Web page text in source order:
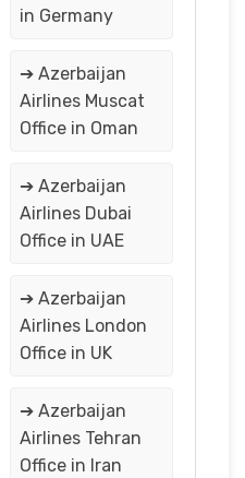
in Germany
➔ Azerbaijan
Airlines Muscat
Office in Oman
➔ Azerbaijan
Airlines Dubai
Office in UAE
➔ Azerbaijan
Airlines London
Office in UK
➔ Azerbaijan
Airlines Tehran
Office in Iran